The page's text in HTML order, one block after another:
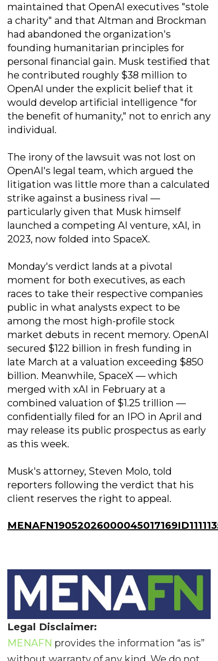
maintained that OpenAI executives "stole
a charity" and that Altman and Brockman
had abandoned the organization's
founding humanitarian principles for
personal financial gain. Musk testified that
he contributed roughly $38 million to
OpenAI under the explicit belief that it
would develop artificial intelligence "for
the benefit of humanity," not to enrich any
individual.
The irony of the lawsuit was not lost on
OpenAI's legal team, which argued the
litigation was little more than a calculated
strike against a business rival —
particularly given that Musk himself
launched a competing AI venture, xAI, in
2023, now folded into SpaceX.
Monday's verdict lands at a pivotal
moment for both executives, as each
races to take their respective companies
public in what analysts expect to be
among the most high-profile stock
market debuts in recent memory. OpenAI
secured $122 billion in fresh funding in
late March at a valuation exceeding $850
billion. Meanwhile, SpaceX — which
merged with xAI in February at a
combined valuation of $1.25 trillion —
confidentially filed for an IPO in April and
may release its public prospectus as early
as this week.
Musk's attorney, Steven Molo, told
reporters following the verdict that his
client reserves the right to appeal.
Legal Disclaimer:
MENAFN provides the information “as is”